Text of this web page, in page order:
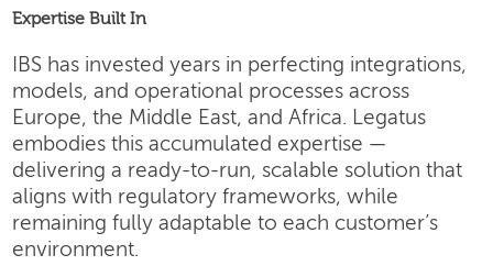
Expertise Built In
IBS has invested years in perfecting integrations,
models, and operational processes across
Europe, the Middle East, and Africa. Legatus
embodies this accumulated expertise —
delivering a ready-to-run, scalable solution that
aligns with regulatory frameworks, while
remaining fully adaptable to each customer’s
environment.